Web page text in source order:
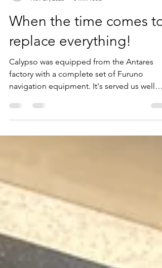
lazygeckosailing
Nov 27, 2023
3 min read
When the time comes to
replace everything!
factory with a complete set of Furuno
navigation equipment. It's served us well
over the years but...